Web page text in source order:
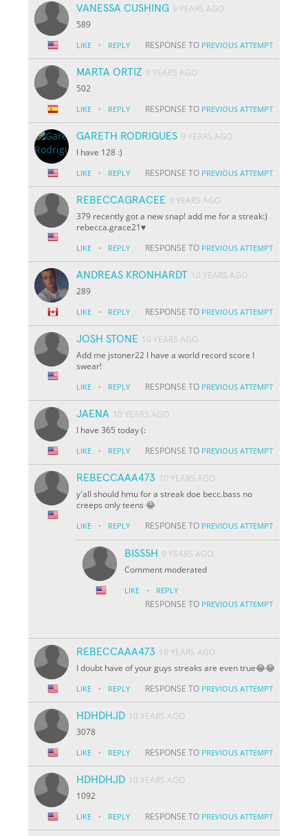
VANESSA CUSHING 9 YEARS AGO
589
LIKE · REPLY RESPONSE TO PREVIOUS ATTEMPT
MARTA ORTIZ 9 YEARS AGO
502
LIKE · REPLY RESPONSE TO PREVIOUS ATTEMPT
GARETH RODRIGUES 9 YEARS AGO
I have 128 :)
LIKE · REPLY RESPONSE TO PREVIOUS ATTEMPT
REBECCAGRACEE 9 YEARS AGO
379 recently got a new snap! add me for a streak:)
rebecca.grace21♥️
LIKE · REPLY RESPONSE TO PREVIOUS ATTEMPT
ANDREAS KRONHARDT 10 YEARS AGO
289
LIKE · REPLY RESPONSE TO PREVIOUS ATTEMPT
JOSH STONE 10 YEARS AGO
Add me jstoner22 I have a world record score I
swear!
LIKE · REPLY RESPONSE TO PREVIOUS ATTEMPT
JAENA 10 YEARS AGO
I have 365 today (:
LIKE · REPLY RESPONSE TO PREVIOUS ATTEMPT
REBECCAAA473 10 YEARS AGO
y'all should hmu for a streak doe becc.bass no
creeps only teens 😂
LIKE · REPLY RESPONSE TO PREVIOUS ATTEMPT
BISSSH 9 YEARS AGO
Comment moderated
LIKE · REPLY
RESPONSE TO PREVIOUS ATTEMPT
REBECCAAA473 10 YEARS AGO
I doubt have of your guys streaks are even true😂😂
LIKE · REPLY RESPONSE TO PREVIOUS ATTEMPT
HDHDHJD 10 YEARS AGO
3078
LIKE · REPLY RESPONSE TO PREVIOUS ATTEMPT
HDHDHJD 10 YEARS AGO
1092
LIKE · REPLY RESPONSE TO PREVIOUS ATTEMPT